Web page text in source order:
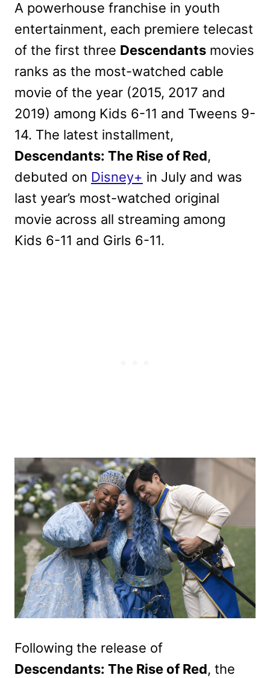
A powerhouse franchise in youth
entertainment, each premiere telecast
of the first three Descendants movies
ranks as the most-watched cable
movie of the year (2015, 2017 and
2019) among Kids 6-11 and Tweens 9-
14. The latest installment,
Descendants: The Rise of Red,
debuted on Disney+ in July and was
last year’s most-watched original
movie across all streaming among
Kids 6-11 and Girls 6-11.
Following the release of
Descendants: The Rise of Red, the